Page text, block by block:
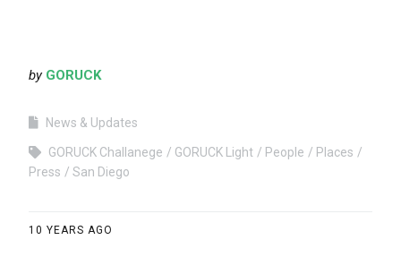
by GORUCK
News & Updates
GORUCK Challanege GORUCK Light People
Places
Press
San Diego
10 YEARS AGO